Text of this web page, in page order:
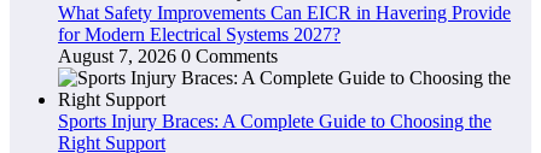
What Safety Improvements Can EICR in Havering Provide
for Modern Electrical Systems 2027?
August 7, 2026 0 Comments
Sports Injury Braces: A Complete Guide to Choosing the
Right Support